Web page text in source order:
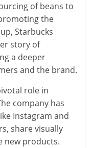
of beans to
the
Starbucks
story of
a deeper
and the brand.
role in
company has
Instagram and
share visually
new products.